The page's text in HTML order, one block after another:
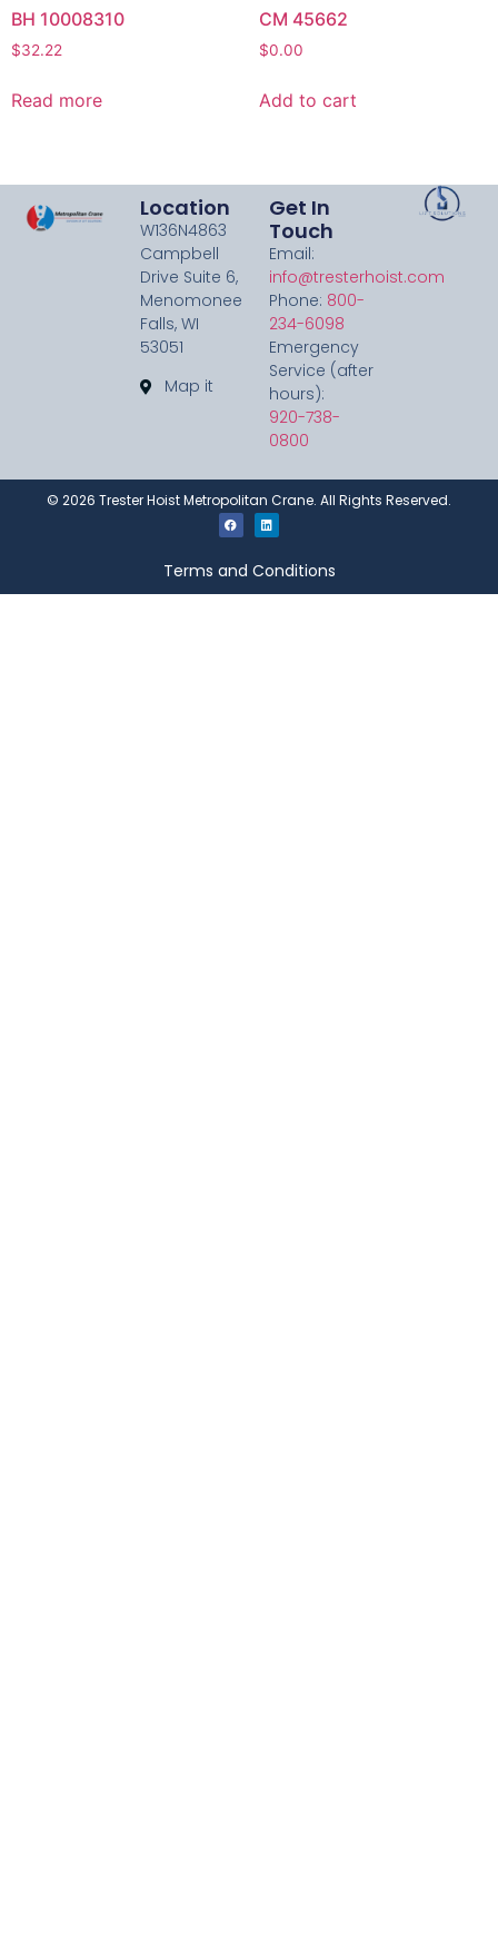
BH 10008310
$32.22
Read more
CM 45662
$0.00
Add to cart
Location
W136N4863
Campbell
Drive Suite 6,
Menomonee
Falls, WI
53051
Map it
Get In
Touch
Email:
info@tresterhoist.com
Phone: 800-
234-6098
Emergency
Service (after
hours):
920-738-
0800
© 2026 Trester Hoist Metropolitan Crane. All Rights Reserved.
Terms and Conditions